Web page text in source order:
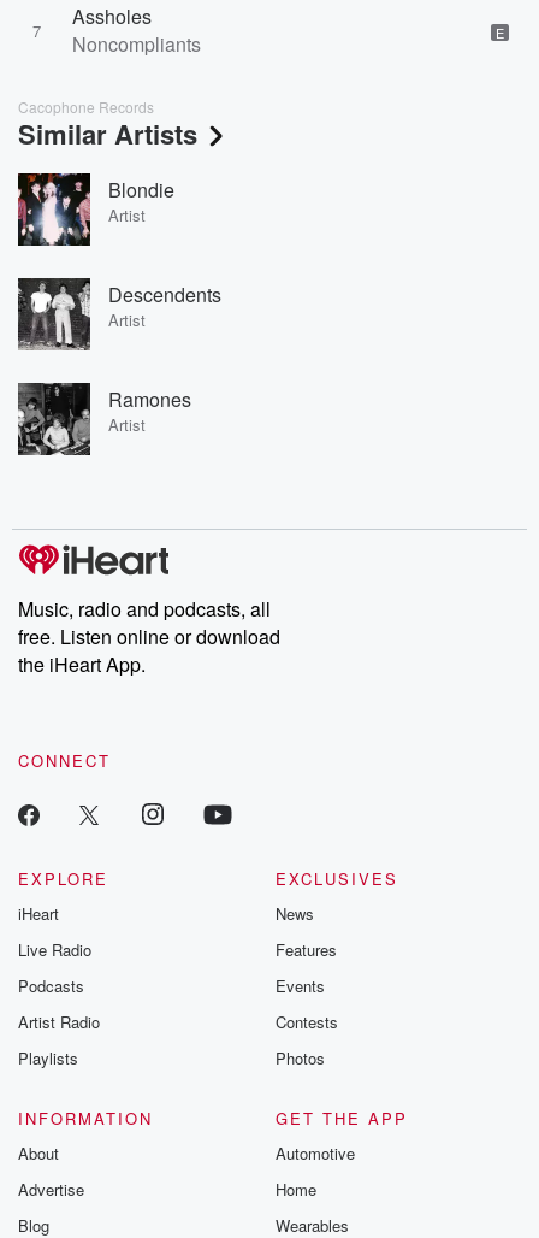
7
Assholes
Noncompliants
E
Cacophone Records
Similar Artists
Blondie
Artist
Descendents
Artist
Ramones
Artist
Music, radio and podcasts, all
free. Listen online or download
the iHeart App.
CONNECT
EXPLORE
iHeart
Live Radio
Podcasts
Artist Radio
Playlists
EXCLUSIVES
News
Features
Events
Contests
Photos
INFORMATION
About
Advertise
Blog
GET THE APP
Automotive
Home
Wearables